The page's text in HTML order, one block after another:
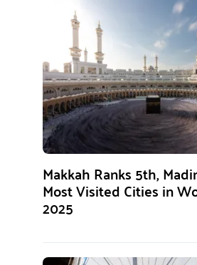
Makkah Ranks 5th,
Most Visited Cities in
2025